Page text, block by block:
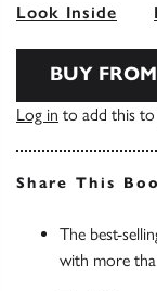
Look Inside
BUY FROM
Log in to add this
Share This
The best-
with more